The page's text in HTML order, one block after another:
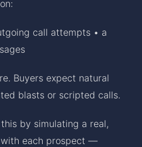
call attempts • a
Buyers expect natural
blasts or scripted calls.
by simulating a real,
each prospect —